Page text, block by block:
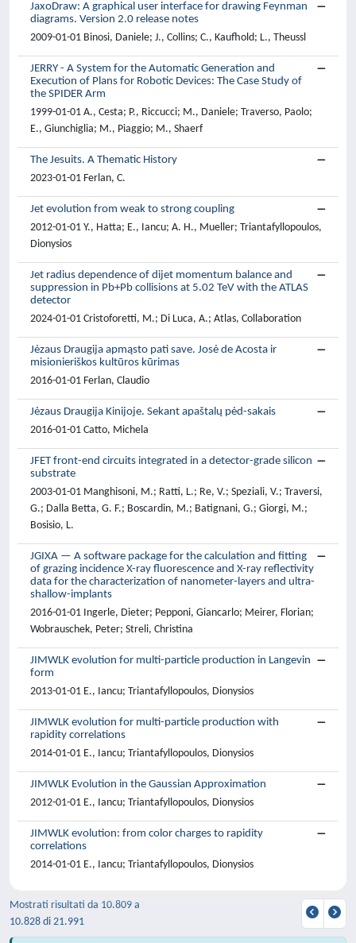
JaxoDraw: A graphical user interface for drawing Feynman
diagrams. Version 2.0 release notes
2009-01-01 Binosi, Daniele; J., Collins; C., Kaufhold; L., Theussl
JERRY - A System for the Automatic Generation and
Execution of Plans for Robotic Devices: The Case Study of
the SPIDER Arm
1999-01-01 A., Cesta; P., Riccucci; M., Daniele; Traverso, Paolo;
E., Giunchiglia; M., Piaggio; M., Shaerf
The Jesuits. A Thematic History
2023-01-01 Ferlan, C.
Jet evolution from weak to strong coupling
2012-01-01 Y., Hatta; E., Iancu; A. H., Mueller; Triantafyllopoulos,
Dionysios
Jet radius dependence of dijet momentum balance and
suppression in Pb+Pb collisions at 5.02 TeV with the ATLAS
detector
2024-01-01 Cristoforetti, M.; Di Luca, A.; Atlas, Collaboration
Jėzaus Draugija apmąsto pati save. Josė de Acosta ir
misionieriškos kultūros kūrimas
2016-01-01 Ferlan, Claudio
Jėzaus Draugija Kinijoje. Sekant apaštalų pėd-sakais
2016-01-01 Catto, Michela
JFET front-end circuits integrated in a detector-grade silicon
substrate
2003-01-01 Manghisoni, M.; Ratti, L.; Re, V.; Speziali, V.; Traversi,
G.; Dalla Betta, G. F.; Boscardin, M.; Batignani, G.; Giorgi, M.;
Bosisio, L.
JGIXA — A software package for the calculation and fitting
of grazing incidence X-ray fluorescence and X-ray reflectivity
data for the characterization of nanometer-layers and ultra-
shallow-implants
2016-01-01 Ingerle, Dieter; Pepponi, Giancarlo; Meirer, Florian;
Wobrauschek, Peter; Streli, Christina
JIMWLK evolution for multi-particle production in Langevin
form
2013-01-01 E., Iancu; Triantafyllopoulos, Dionysios
JIMWLK evolution for multi-particle production with
rapidity correlations
2014-01-01 E., Iancu; Triantafyllopoulos, Dionysios
JIMWLK Evolution in the Gaussian Approximation
2012-01-01 E., Iancu; Triantafyllopoulos, Dionysios
JIMWLK evolution: from color charges to rapidity
correlations
2014-01-01 E., Iancu; Triantafyllopoulos, Dionysios
Mostrati risultati da 10.809 a
10.828 di 21.991